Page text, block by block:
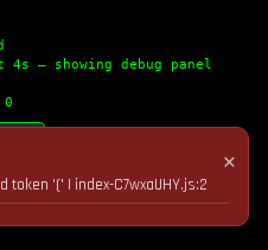
— showing debug panel
✕
token '(' | index-C7wxaUHY.js:2